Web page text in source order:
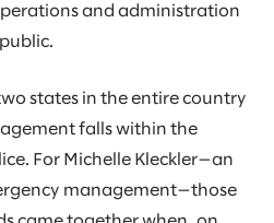
and administration
states in the entire country
falls within the
For Michelle Kleckler—an
management—those